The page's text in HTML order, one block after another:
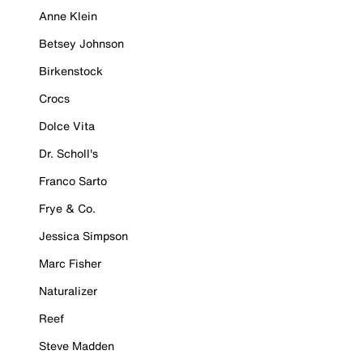
Anne Klein
Betsey Johnson
Birkenstock
Crocs
Dolce Vita
Dr. Scholl's
Franco Sarto
Frye & Co.
Jessica Simpson
Marc Fisher
Naturalizer
Reef
Steve Madden